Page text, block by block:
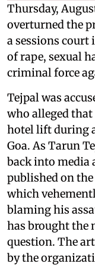
Thursday,
overturned the
a sessions court
of rape, sexual
criminal force
Tejpal was
who alleged that
hotel lift during
Goa. As Tarun
back into media
published on
which
blaming his
has brought the
question. The
by the